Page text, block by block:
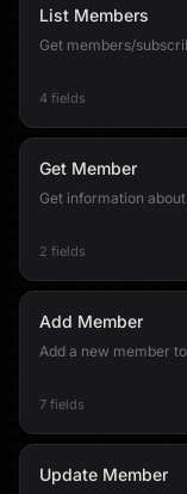
List Members
Get members/
4 fields
Get Member
Get information
2 fields
Add Member
Add a new member
7 fields
Update Member